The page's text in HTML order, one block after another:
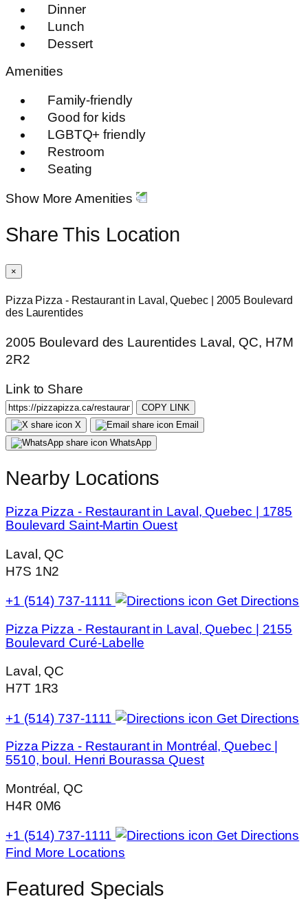
Dinner
Lunch
Dessert
Amenities
Family-friendly
Good for kids
LGBTQ+ friendly
Restroom
Seating
Show More Amenities
Share This Location
×
Pizza Pizza - Restaurant in Laval, Quebec | 2005 Boulevard
des Laurentides
2005 Boulevard des Laurentides Laval, QC, H7M
2R2
Link to Share
COPY LINK
X
Email
WhatsApp
Nearby Locations
Pizza Pizza - Restaurant in Laval, Quebec | 1785
Boulevard Saint-Martin Ouest
Laval, QC
H7S 1N2
+1 (514) 737-1111
Get Directions
Pizza Pizza - Restaurant in Laval, Quebec | 2155
Boulevard Curé-Labelle
Laval, QC
H7T 1R3
+1 (514) 737-1111
Get Directions
Pizza Pizza - Restaurant in Montréal, Quebec |
5510, boul. Henri Bourassa Quest
Montréal, QC
H4R 0M6
+1 (514) 737-1111
Get Directions
Find More Locations
Featured Specials